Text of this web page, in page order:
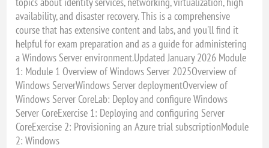
availability, and disaster recovery. This is a comprehensive
course that has extensive content and labs, and you'll find it
helpful for exam preparation and as a guide for administering
a Windows Server environment.Updated January 2026 Module
1: Module 1 Overview of Windows Server 2025Overview of
Windows ServerWindows Server deploymentOverview of
Windows Server CoreLab: Deploy and configure Windows
Server CoreExercise 1: Deploying and configuring Server
CoreExercise 2: Provisioning an Azure trial subscriptionModule
2: Windows